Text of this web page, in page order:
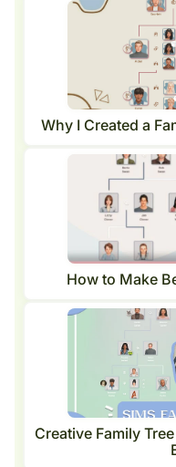
Why I Created a
How to Make
Creative Family